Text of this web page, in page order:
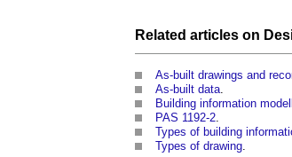
Related articles on
As-built drawings and
As-built data
Building information
PAS 1192-2
Types of building
Types of drawing